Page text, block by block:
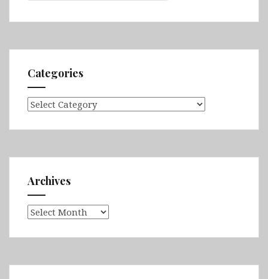
Categories
Categories
Archives
Archives